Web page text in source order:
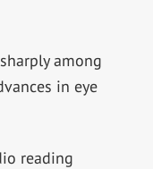
among
in eye
reading